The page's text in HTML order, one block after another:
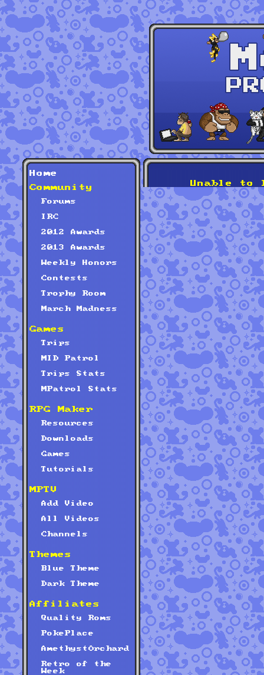
Home
Community
Forums
IRC
2012 Awards
2013 Awards
Weekly Honors
Contests
Trophy Room
March Madness
Games
Trips
MID Patrol
Trips Stats
MPatrol Stats
RPG Maker
Resources
Downloads
Games
Tutorials
MPTV
Add Video
All Videos
Channels
Themes
Blue Theme
Dark Theme
Affiliates
Quality Roms
PokePlace
AmethystOrchard
Retro of the
Week
Unable to